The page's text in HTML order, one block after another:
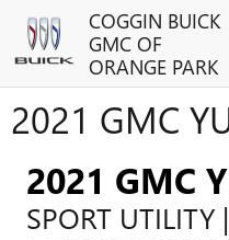
Skip to main contentCOGGIN BUICK
GMC OF
ORANGE PARK
2021 GMC
2021 GMC
SPORT UTILITY